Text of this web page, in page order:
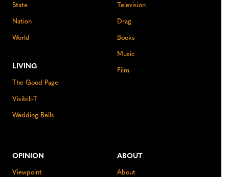
State
Nation
World
LIVING
The Good Page
Visibili-T
Wedding Bells
Television
Drag
Books
Music
Film
OPINION
Viewpoint
ABOUT
About